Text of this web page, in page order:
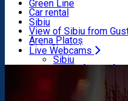
Live Webcams
Accommodation
Fast Food
Coffee
Sweets
Pub, Bar
Night clubs
Bakeries
Green Line
Car rental
Rent a bike
Scooter rentals
Taxi
Ride Sharing
Parking tickets
Parking places
Electric vehicle
Sibiu
View of Sibiu from
Arena Platoș
Live Webcams
Sibiu
View of Sibiu
Arena Platoș
Home Multi purpose Hall